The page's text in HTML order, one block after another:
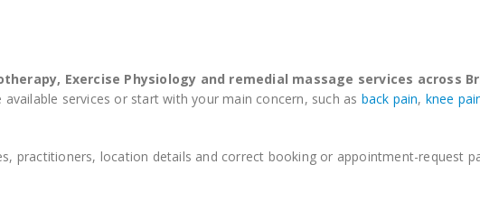
Exercise Physiology and remedial massage services across
services or start with your main concern, such as back pain, knee
practitioners, location details and correct booking or appointment-request